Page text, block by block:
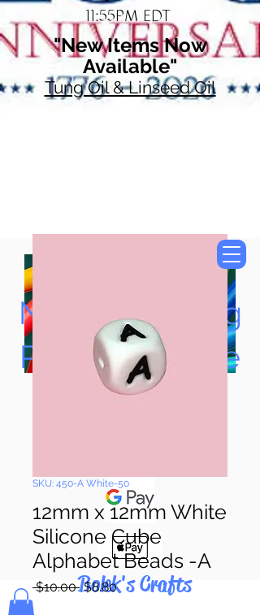
11:55PM EDT
"New Items Now
Available"
Tung Oil & Linseed Oil
Now Accepting
Paypal, Google
Pay & Apple
Bolek's Crafts
SKU: 450-A White-50
12mm x 12mm White
Silicone Cube
Alphabet Beads -A
$10.00 Regular
$8.80Sale